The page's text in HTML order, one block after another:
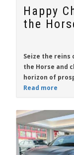
Happy
the
Seize the reins
the Horse and
horizon of
Read more